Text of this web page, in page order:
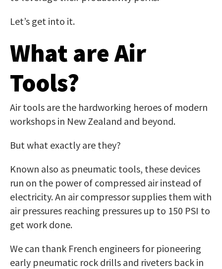
Let’s get into it.
What are Air
Tools?
Air tools are the hardworking heroes of modern
workshops in New Zealand and beyond.
But what exactly are they?
Known also as pneumatic tools, these devices
run on the power of compressed air instead of
electricity. An air compressor supplies them with
air pressures reaching pressures up to 150 PSI to
get work done.
We can thank French engineers for pioneering
early pneumatic rock drills and riveters back in